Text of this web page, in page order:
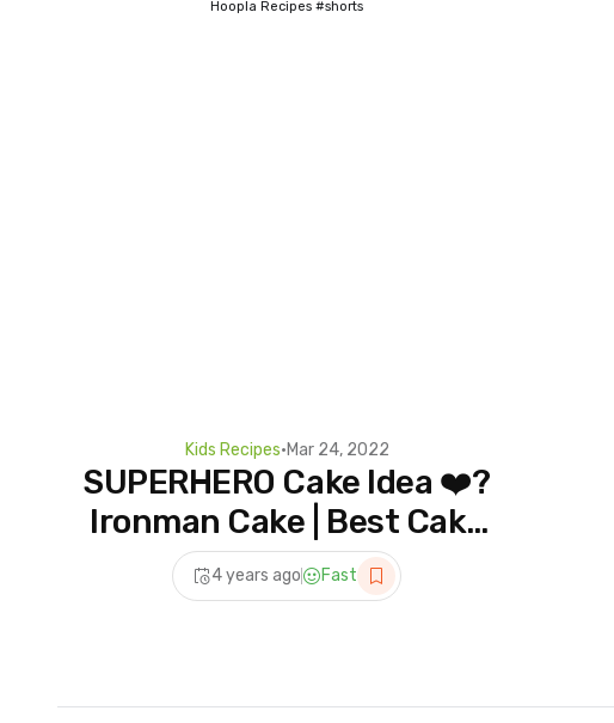
Kids Recipes•Mar 24, 2022
SUPERHERO Cake Idea ❤️?
Ironman Cake | Best Cake
Recipe – Hoopla Recipes
#shorts
4 years ago Fast